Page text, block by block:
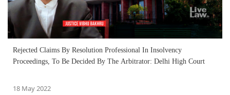
Rejected Claims By Resolution Professional In Insolvency
Proceedings, To Be Decided By The Arbitrator: Delhi High Court
18 May 2022